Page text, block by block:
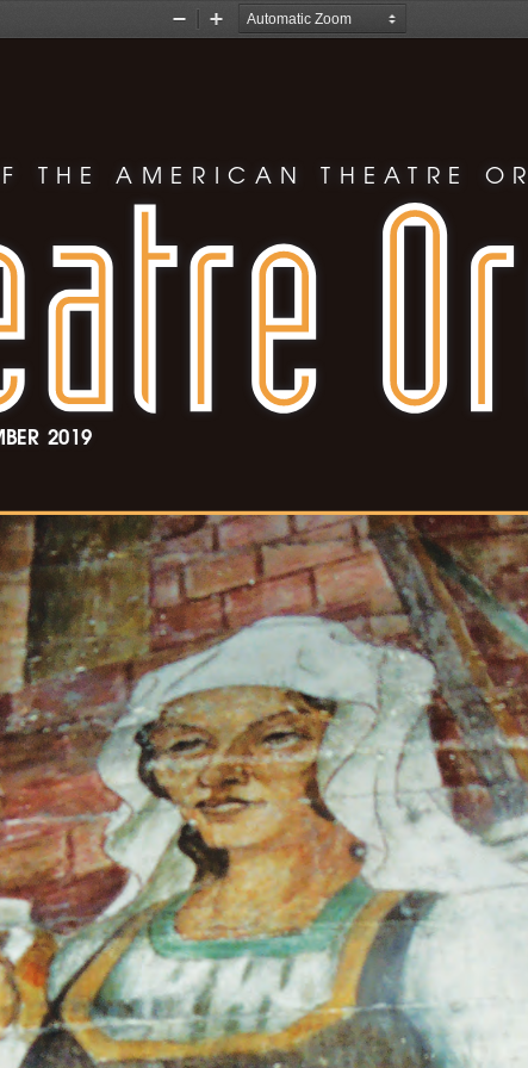
Zoom
Zoom
THE AMERICAN THEATRE
2019